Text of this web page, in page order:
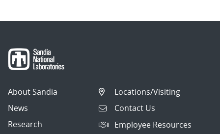
About Sandia
News
Research
Locations/Visiting
Contact Us
Employee Resources